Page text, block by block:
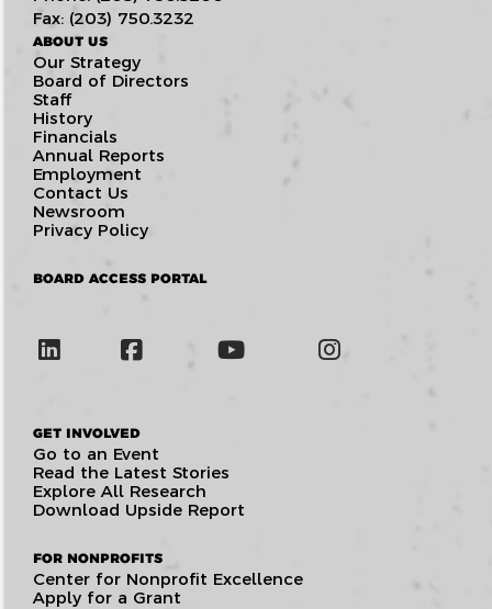
Fax: (203) 750.3232
ABOUT US
Our Strategy
Board of Directors
Staff
History
Financials
Annual Reports
Employment
Contact Us
Newsroom
Privacy Policy
BOARD ACCESS PORTAL
GET INVOLVED
Go to an Event
Read the Latest Stories
Explore All Research
Download Upside Report
FOR NONPROFITS
Center for Nonprofit Excellence
Apply for a Grant